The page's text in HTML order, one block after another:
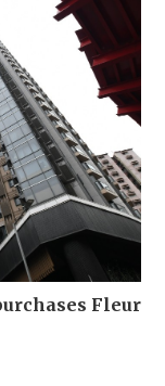
Fleur